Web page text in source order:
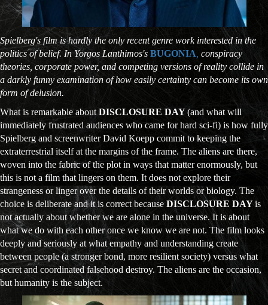
Spielberg's film is hardly the only recent genre work interested in the
politics of belief. In Yorgos Lanthimos's BUGONIA conspiracy
theories, corporate power, and competing versions of reality collide in
a darkly funny examination of how easily certainty can become its own
form of delusion.
What is remarkable aboutDISCLOSURE DAY(and what will
immediately frustrated audiences who came for hard sci-fi) is how fully
Spielberg and screenwriter David Koepp commit to keeping the
extraterrestrial itself at the margins of the frame. The aliens are there,
woven into the fabric of the plot in ways that matter enormously, but
this is not a film that lingers on them. It does not explore their
strangeness or linger over the details of their worlds or biology. The
choice is deliberate and it is correct because DISCLOSURE DAYis
not actually about whether we are alone in the universe. It is about
what we do with each other once we know we are not. The film looks
deeply and seriously at what empathy and understanding create
between people (a stronger bond, more resilient society) versus what
secret and coordinated falsehood destroy. The aliens are the occasion,
but humanity is the subject.